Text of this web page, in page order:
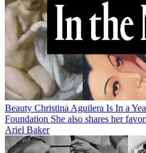
Beauty Christina Aguilera Is In a
Foundation She also shares her
Ariel Baker